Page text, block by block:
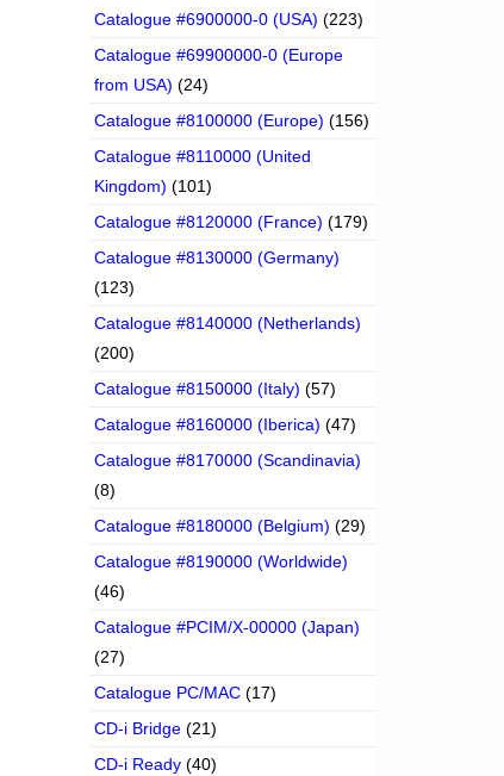
Catalogue #6900000-0 (USA) (223)
Catalogue #69900000-0 (Europe
from USA) (24)
Catalogue #8100000 (Europe) (156)
Catalogue #8110000 (United
Kingdom) (101)
Catalogue #8120000 (France) (179)
Catalogue #8130000 (Germany)
(123)
Catalogue #8140000 (Netherlands)
(200)
Catalogue #8150000 (Italy) (57)
Catalogue #8160000 (Iberica) (47)
Catalogue #8170000 (Scandinavia)
(8)
Catalogue #8180000 (Belgium) (29)
Catalogue #8190000 (Worldwide)
(46)
Catalogue #PCIM/X-00000 (Japan)
(27)
Catalogue PC/MAC (17)
CD-i Bridge (21)
CD-i Ready (40)